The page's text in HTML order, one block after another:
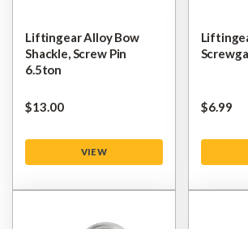
Liftingear Alloy Bow
Shackle, Screw Pin
6.5ton
$‌13.00
VIEW
$‌6.99